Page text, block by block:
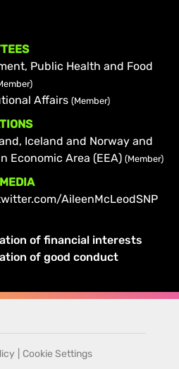
Public Health and Food
Affairs (Member)
Iceland and Norway and
Economic Area (EEA) (Member)
AileenMcLeodSNP
of financial interests
of good conduct
Cookie Settings